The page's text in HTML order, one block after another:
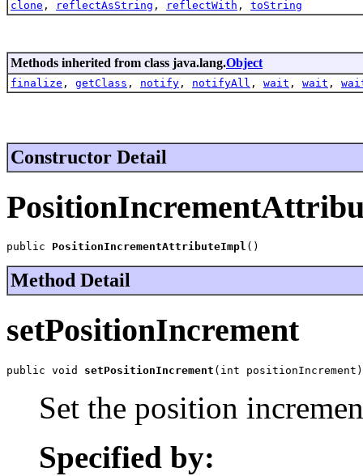
clone , reflectAsString , reflectWith , toString
Methods inherited from class java.lang.Object
finalize , getClass , notify , notifyAll , wait , wait ,
Constructor Detail
public PositionIncrementAttributeImpl ()
Method Detail
setPositionIncrement
public void setPositionIncrement (int positionIncrement)
Set the position
Specified by: